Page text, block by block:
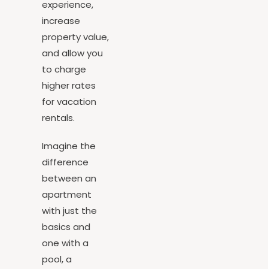
living
experience,
increase
property value,
and allow you
to charge
higher rates
for vacation
Imagine the
difference
between an
apartment
with just the
basics and
one with a